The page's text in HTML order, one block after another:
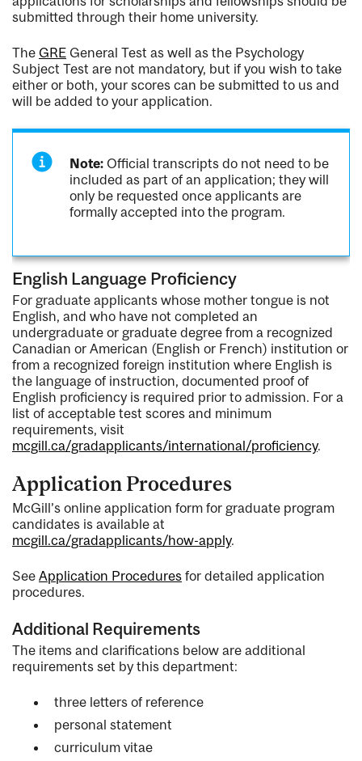
submitted through their home university.
The GRE General Test as well as the Psychology
Subject Test are not mandatory, but if you wish to take
either or both, your scores can be submitted to us and
will be added to your application.
Note: Official transcripts do not need to be
included as part of an application; they will
only be requested once applicants are
formally accepted into the program.
English Language Proficiency
For graduate applicants whose mother tongue is not
English, and who have not completed an
undergraduate or graduate degree from a recognized
Canadian or American (English or French) institution or
from a recognized foreign institution where English is
the language of instruction, documented proof of
English proficiency is required prior to admission. For a
list of acceptable test scores and minimum
requirements, visit
mcgill.ca/gradapplicants/international/proficiency.
Application Procedures
McGill’s online application form for graduate program
candidates is available at
mcgill.ca/gradapplicants/how-apply.
See Application Procedures for detailed application
procedures.
Additional Requirements
The items and clarifications below are additional
requirements set by this department:
three letters of reference
personal statement
curriculum vitae